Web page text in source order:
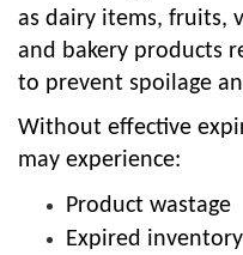
as dairy items, fruits,
and bakery products
to prevent spoilage
Without effective
may experience:
Product wastage
Expired